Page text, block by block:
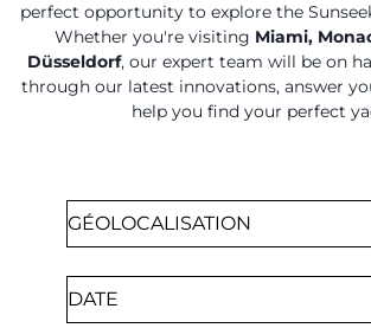
perfect opportunity to explore the
Whether you're visiting Miami,
Düsseldorf, our expert team will be on
through our latest innovations, answer
help you find your perfect